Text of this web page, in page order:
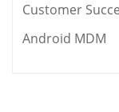
Customer
Android MDM